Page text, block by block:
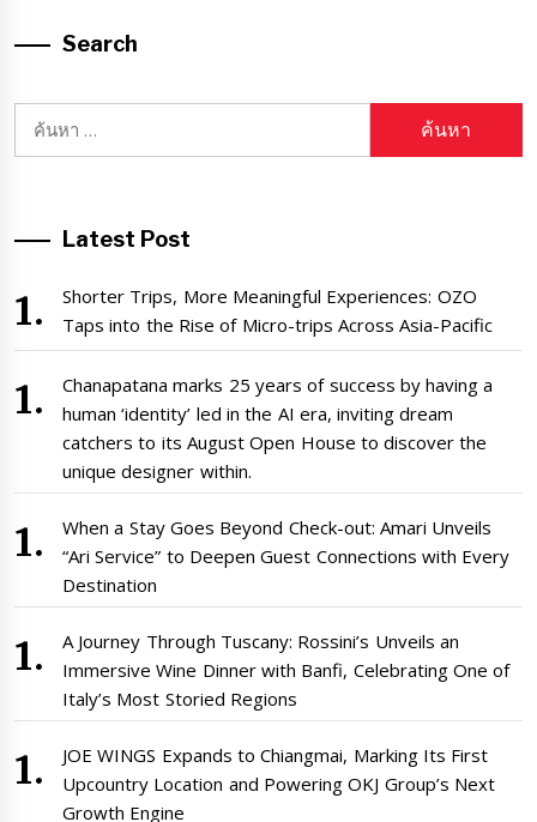
Search
ค้นหา
สำหรับ:
Latest Post
Shorter Trips, More Meaningful Experiences: OZO
Taps into the Rise of Micro-trips Across Asia-Pacific
Chanapatana marks 25 years of success by having a
human ‘identity’ led in the AI era, inviting dream
catchers to its August Open House to discover the
unique designer within.
When a Stay Goes Beyond Check-out: Amari Unveils
“Ari Service” to Deepen Guest Connections with Every
Destination
A Journey Through Tuscany: Rossini’s Unveils an
Immersive Wine Dinner with Banfi, Celebrating One of
Italy’s Most Storied Regions
JOE WINGS Expands to Chiangmai, Marking Its First
Upcountry Location and Powering OKJ Group’s Next
Growth Engine